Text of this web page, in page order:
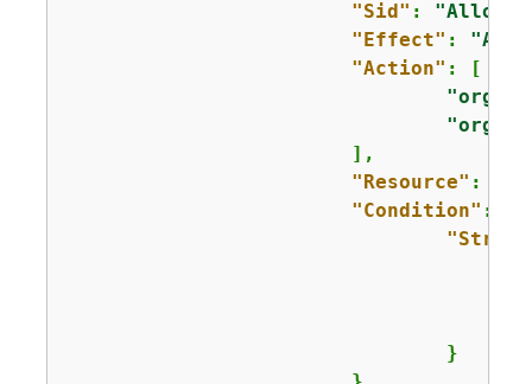
"Sid" :
"Effect" :
"Action" : [
"Resource" :
"Condition" :